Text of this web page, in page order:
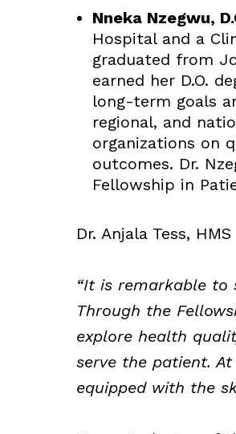
Nneka Nzegwu,
Hospital and a
graduated from
earned her D.O.
long-term goals
regional, and
organizations on
outcomes. Dr.
Fellowship in
Dr. Anjala Tess,
“It is remarkable to
Through the
explore health
serve the patient.
equipped with the